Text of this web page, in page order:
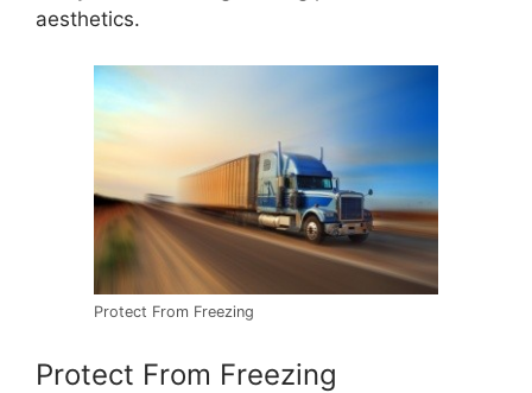
aesthetics.
Protect From Freezing
Protect From Freezing